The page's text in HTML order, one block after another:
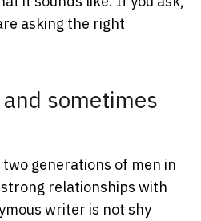
asking the right
sometimes
generations of men in
relationships with
writer is not shy